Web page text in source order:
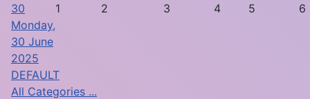
30
Monday,
30 June
2025
1 2 3 4 5 6
DEFAULT
All Categories ...